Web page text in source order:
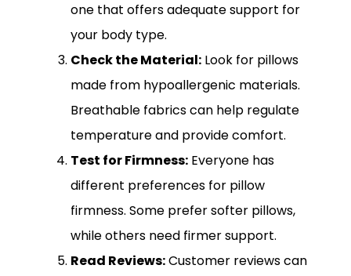
one that offers adequate support for
your body type.
Check the Material: Look for pillows
made from hypoallergenic materials.
Breathable fabrics can help regulate
temperature and provide comfort.
Test for Firmness: Everyone has
different preferences for pillow
firmness. Some prefer softer pillows,
while others need firmer support.
Read Reviews:Customer reviews can